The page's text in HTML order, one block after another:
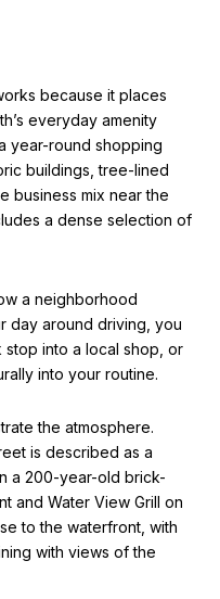
because it places
everyday amenity
year-round shopping
buildings, tree-lined
business mix near the
a dense selection of
a neighborhood
day around driving, you
stop into a local shop, or
into your routine.
the atmosphere.
is described as a
a 200-year-old brick-
and Water View Grill on
to the waterfront, with
with views of the